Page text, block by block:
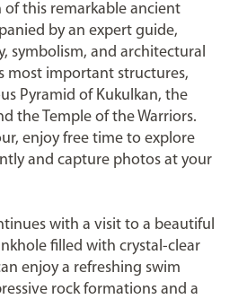
this remarkable ancient
by an expert guide,
symbolism, and architectural
most important structures,
Pyramid of Kukulkan, the
the Temple of the Warriors.
enjoy free time to explore
and capture photos at your
with a visit to a beautiful
filled with crystal-clear
enjoy a refreshing swim
rock formations and a